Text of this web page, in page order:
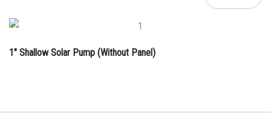
1″ Shallow Solar Pump (Without Panel)